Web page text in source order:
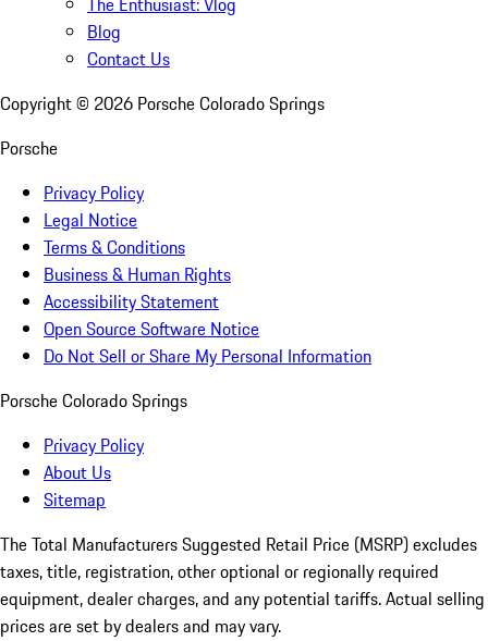
Blog
Contact Us
Copyright © 2026 Porsche Colorado Springs
Porsche
Privacy Policy
Legal Notice
Terms & Conditions
Business & Human Rights
Accessibility Statement
Open Source Software Notice
Do Not Sell or Share My Personal Information
Porsche Colorado Springs
Privacy Policy
About Us
Sitemap
The Total Manufacturers Suggested Retail Price (MSRP) excludes
taxes, title, registration, other optional or regionally required
equipment, dealer charges, and any potential tariffs. Actual selling
prices are set by dealers and may vary.